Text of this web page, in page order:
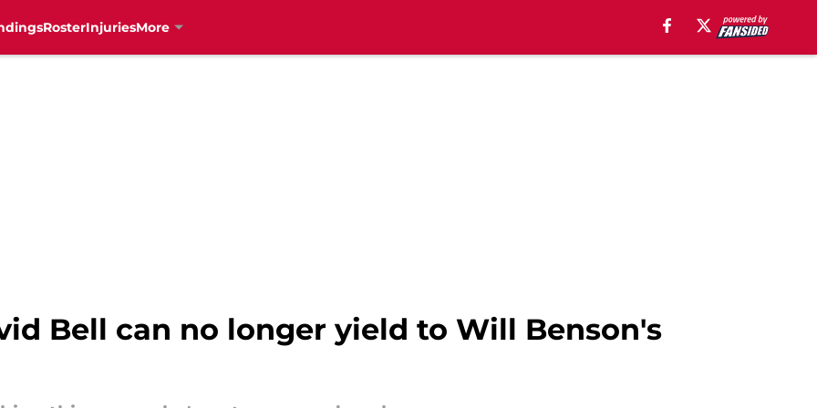
RosterInjuriesMore
Bell can no longer yield to Will Benson's